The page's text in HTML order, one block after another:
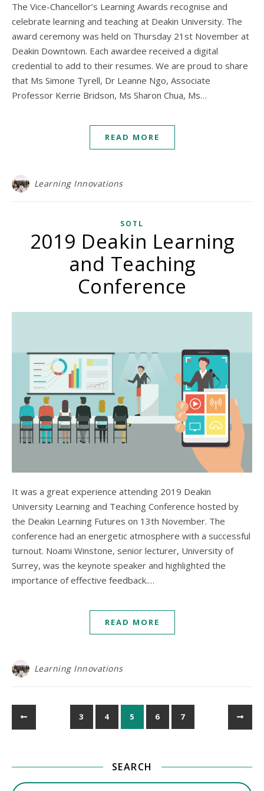
The Vice-Chancellor’s Learning Awards recognise and
celebrate learning and teaching at Deakin University. The
award ceremony was held on Thursday 21st November at
Deakin Downtown. Each awardee received a digital
credential to add to their resumes. We are proud to share
that Ms Simone Tyrell, Dr Leanne Ngo, Associate
Professor Kerrie Bridson, Ms Sharon Chua, Ms…
READ MORE
Learning Innovations
SOTL
2019 Deakin Learning
and Teaching
Conference
It was a great experience attending 2019 Deakin
University Learning and Teaching Conference hosted by
the Deakin Learning Futures on 13th November. The
conference had an energetic atmosphere with a successful
turnout. Noami Winstone, senior lecturer, University of
Surrey, was the keynote speaker and highlighted the
importance of effective feedback.…
READ MORE
Learning Innovations
3 4 5 6 7
SEARCH